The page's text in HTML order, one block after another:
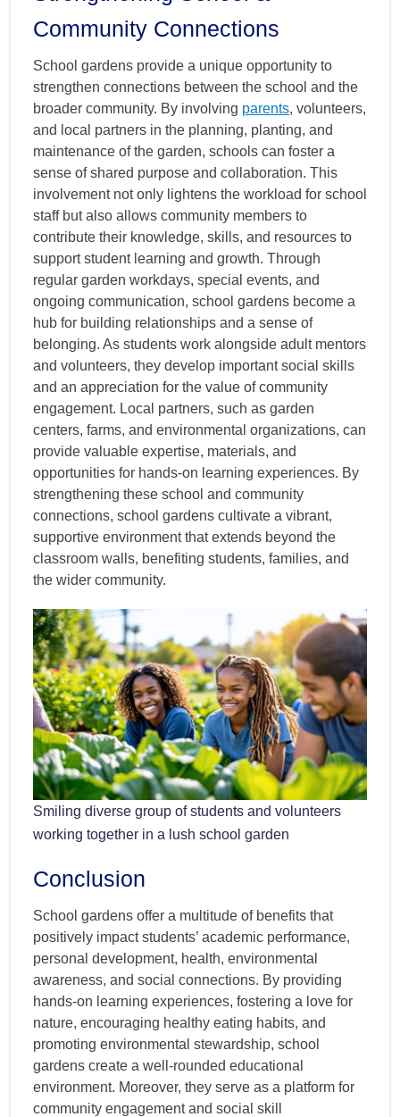
Community Connections
School gardens provide a unique opportunity to
strengthen connections between the school and the
broader community. By involving parents, volunteers,
and local partners in the planning, planting, and
maintenance of the garden, schools can foster a
sense of shared purpose and collaboration. This
involvement not only lightens the workload for school
staff but also allows community members to
contribute their knowledge, skills, and resources to
support student learning and growth. Through
regular garden workdays, special events, and
ongoing communication, school gardens become a
hub for building relationships and a sense of
belonging. As students work alongside adult mentors
and volunteers, they develop important social skills
and an appreciation for the value of community
engagement. Local partners, such as garden
centers, farms, and environmental organizations, can
provide valuable expertise, materials, and
opportunities for hands-on learning experiences. By
strengthening these school and community
connections, school gardens cultivate a vibrant,
supportive environment that extends beyond the
classroom walls, benefiting students, families, and
the wider community.
Smiling diverse group of students and volunteers
working together in a lush school garden
Conclusion
School gardens offer a multitude of benefits that
positively impact students’ academic performance,
personal development, health, environmental
awareness, and social connections. By providing
hands-on learning experiences, fostering a love for
nature, encouraging healthy eating habits, and
promoting environmental stewardship, school
gardens create a well-rounded educational
environment. Moreover, they serve as a platform for
community engagement and social skill